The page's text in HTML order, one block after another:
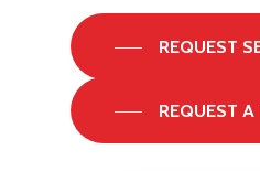
REQUEST
REQUEST